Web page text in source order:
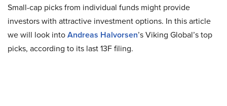
Small-cap picks from individual funds might provide
investors with attractive investment options. In this article
we will look intoAndreas Halvorsen’s Viking Global’s top
picks, according to its last 13F filing.